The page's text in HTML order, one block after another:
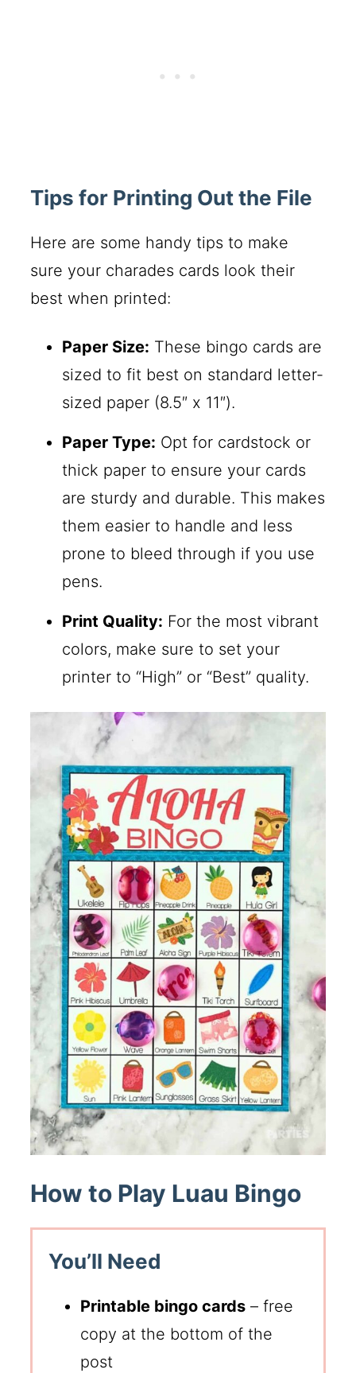
Tips for Printing Out the File
Here are some handy tips to make
sure your charades cards look their
best when printed:
Paper Size: These bingo cards are
sized to fit best on standard letter-
sized paper (8.5″ x 11″).
Paper Type: Opt for cardstock or
thick paper to ensure your cards
are sturdy and durable. This makes
them easier to handle and less
prone to bleed through if you use
pens.
Print Quality: For the most vibrant
colors, make sure to set your
printer to “High” or “Best” quality.
How to Play Luau Bingo
You’ll Need
Printable bingo cards – free
copy at the bottom of the
post